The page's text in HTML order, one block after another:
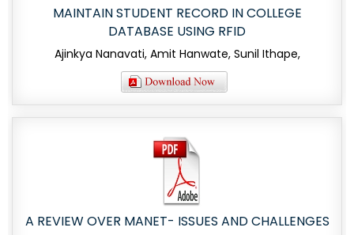
MAINTAIN STUDENT RECORD IN COLLEGE
DATABASE USING RFID
Ajinkya Nanavati, Amit Hanwate, Sunil Ithape,
A REVIEW OVER MANET- ISSUES AND CHALLENGES